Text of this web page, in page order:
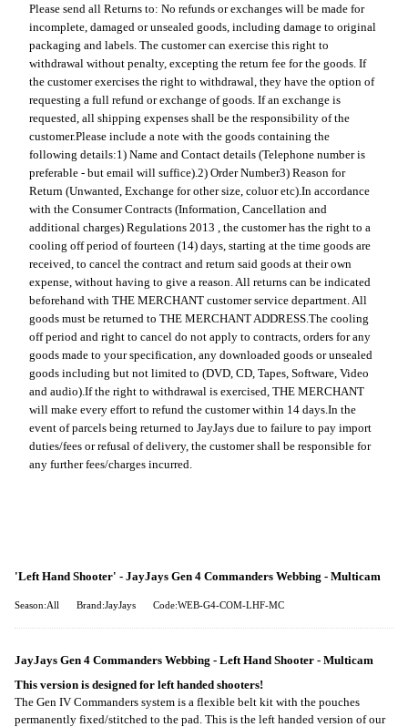
Please send all Returns to: No refunds or exchanges will be made for
incomplete, damaged or unsealed goods, including damage to original
packaging and labels. The customer can exercise this right to
withdrawal without penalty, excepting the return fee for the goods. If
the customer exercises the right to withdrawal, they have the option of
requesting a full refund or exchange of goods. If an exchange is
requested, all shipping expenses shall be the responsibility of the
customer.Please include a note with the goods containing the
following details:1) Name and Contact details (Telephone number is
preferable - but email will suffice). 2) Order Number3) Reason for
Return (Unwanted, Exchange for other size, coluor etc). In accordance
with the Consumer Contracts (Information, Cancellation and
additional charges) Regulations 2013 , the customer has the right to a
cooling off period of fourteen (14) days, starting at the time goods are
received, to cancel the contract and return said goods at their own
expense, without having to give a reason. All returns can be indicated
beforehand with THE MERCHANT customer service department. All
goods must be returned to THE MERCHANT ADDRESS. The cooling
off period and right to cancel do not apply to contracts, orders for any
goods made to your specification, any downloaded goods or unsealed
goods including but not limited to (DVD, CD, Tapes, Software, Video
and audio). If the right to withdrawal is exercised, THE MERCHANT
will make every effort to refund the customer within 14 days. In the
event of parcels being returned to JayJays due to failure to pay import
duties/fees or refusal of delivery, the customer shall be responsible for
any further fees/charges incurred.
'Left Hand Shooter' - JayJays Gen 4 Commanders Webbing - Multicam
Season:All Brand:JayJays Code:WEB-G4-COM-LHF-MC
JayJays Gen 4 Commanders Webbing - Left Hand Shooter - Multicam
This version is designed for left handed shooters!
The Gen IV Commanders system is a flexible belt kit with the pouches
permanently fixed/stitched to the pad. This is the left handed version of our